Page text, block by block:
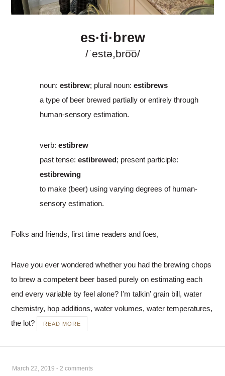
es·ti·brew
/ˈestə,bro͞o/
noun:estibrew; plural noun:estibrews
a type of beer brewed partially or entirely through
human-sensory estimation.
verb:estibrew
past tense:estibrewed; present participle:
estibrewing
to make (beer) using varying degrees of human-
sensory estimation.
Folks and friends, first time readers and foes,
Have you ever wondered whether you had the brewing chops
to brew a competent beer based purely on estimating each
end every variable by feel alone? I'm talkin' grain bill, water
chemistry, hop additions, water volumes, water temperatures,
the lot?
READ MORE
March 22, 2019 -2 comments